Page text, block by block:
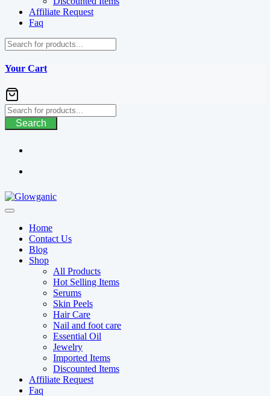
Affiliate Request
Faq
Your Cart
Search
Home
Contact Us
Blog
Shop
All Products
Hot Selling Items
Serums
Skin Peels
Hair Care
Nail and foot care
Essential Oil
Jewelry
Imported Items
Discounted Items
Affiliate Request
Faq